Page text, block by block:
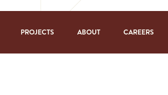
PROJECTS ABOUT CAREERS